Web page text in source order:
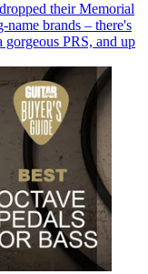
their Memorial
brands – there's
PRS, and up